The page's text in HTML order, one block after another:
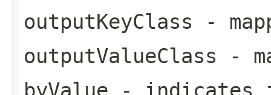
outputKeyClass -
outputValueClass -
byValue - indicates